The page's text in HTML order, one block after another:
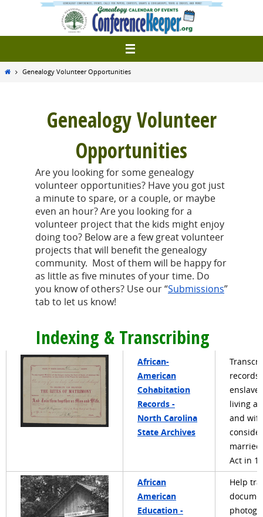
content
HomeGenealogy Volunteer Opportunities
Genealogy Volunteer
Opportunities
Are you looking for some genealogy
volunteer opportunities? Have you got just
a minute to spare, or a couple, or maybe
even an hour? Are you looking for a
volunteer project that the kids might enjoy
doing too? Below are a few great volunteer
projects that will benefit the genealogy
community. Most of them will be happy for
as little as five minutes of your time. Do
you know of others? Use our “Submissions”
tab to let us know!
Indexing & Transcribing
African-
American
Cohabitation
Records -
North Carolina
State Archives
records
living
and wife
married
Act in
African
American
Education -
Help